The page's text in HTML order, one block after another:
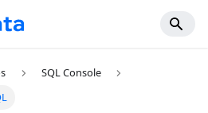
SQL Console